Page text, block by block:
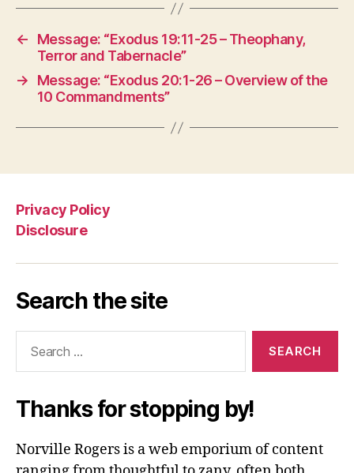
←
Message: “Exodus 19:11-25 – Theophany,
Terror and Tabernacle”
→
Message: “Exodus 20:1-26 – Overview of the
10 Commandments”
Privacy Policy
Disclosure
Search the site
Thanks for stopping by!
Norville Rogers is a web emporium of content